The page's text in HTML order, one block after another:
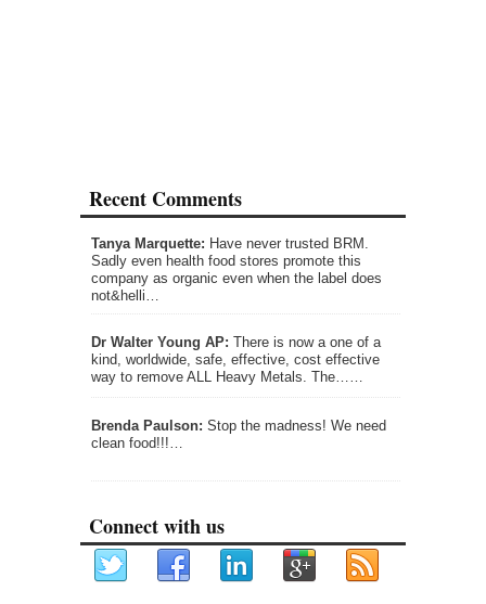
Recent Comments
Tanya Marquette: Have never trusted BRM.
Sadly even health food stores promote this
company as organic even when the label does
not&helli…
Dr Walter Young AP: There is now a one of a
kind, worldwide, safe, effective, cost effective
way to remove ALL Heavy Metals. The……
Brenda Paulson: Stop the madness! We need
clean food!!!…
Connect with us